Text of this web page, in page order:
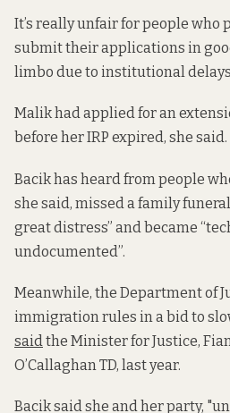
It’s really unfair for people who
submit their applications in
limbo due to institutional
Malik had applied for an
before her IRP expired, she said.
Bacik has heard from people
she said, missed a family
great distress” and became
undocumented”.
Meanwhile, the Department of
immigration rules in a bid to
said the Minister for Justice,
O’Callaghan TD, last year.
Bacik said she and her party,